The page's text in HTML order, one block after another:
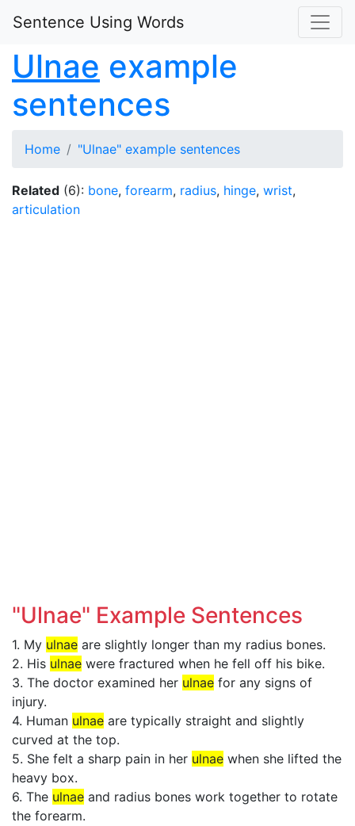
Sentence Using Words
Ulnae example
sentences
Home "Ulnae" example sentences
Related (6): bone, forearm, radius, hinge, wrist,
articulation
"Ulnae" Example Sentences
1. My ulnae are slightly longer than my radius bones.
2. His ulnae were fractured when he fell off his bike.
3. The doctor examined her ulnae for any signs of
injury.
4. Human ulnae are typically straight and slightly
curved at the top.
5. She felt a sharp pain in her ulnae when she lifted the
heavy box.
6. The ulnae and radius bones work together to rotate
the forearm.